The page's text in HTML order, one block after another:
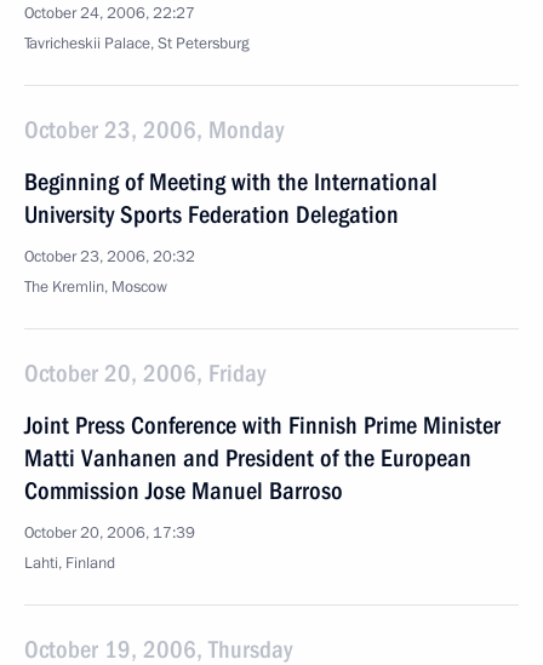
October 24, 2006, 22:27
Tavricheskii Palace, St Petersburg
October 23, 2006, Monday
Beginning of Meeting with the International
University Sports Federation Delegation
October 23, 2006, 20:32
The Kremlin, Moscow
October 20, 2006, Friday
Joint Press Conference with Finnish Prime Minister
Matti Vanhanen and President of the European
Commission Jose Manuel Barroso
October 20, 2006, 17:39
Lahti, Finland
October 19, 2006, Thursday